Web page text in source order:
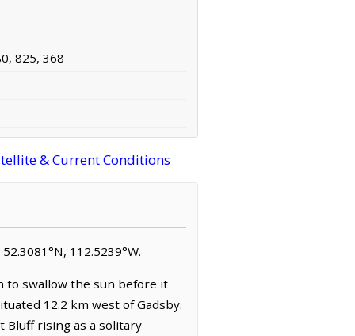
825, 368
& Current Conditions
112.5239°W.
to swallow the sun before it
12.2 km west of Gadsby.
Bluff rising as a solitary